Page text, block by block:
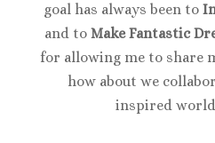
goal has always been to
and toMake Fantastic
for allowing me to share
how about we
inspired